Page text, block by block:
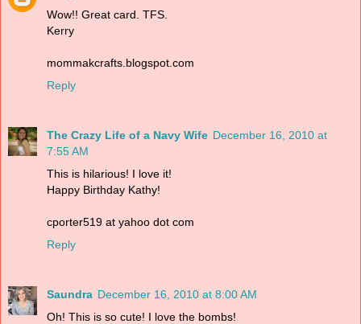
Wow!! Great card. TFS.
Kerry
mommakcrafts.blogspot.com
Reply
The Crazy Life of a Navy Wife December 16, 2010 at
7:55 AM
This is hilarious! I love it!
Happy Birthday Kathy!
cporter519 at yahoo dot com
Reply
Saundra December 16, 2010 at 8:00 AM
Oh! This is so cute! I love the bombs!